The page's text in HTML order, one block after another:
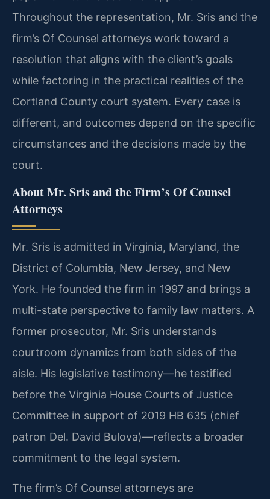
Throughout the representation, Mr. Sris and the
firm’s Of Counsel attorneys work toward a
resolution that aligns with the client’s goals
while factoring in the practical realities of the
Cortland County court system. Every case is
different, and outcomes depend on the specific
circumstances and the decisions made by the
court.
About Mr. Sris and the Firm’s Of Counsel
Attorneys
Mr. Sris is admitted in Virginia, Maryland, the
District of Columbia, New Jersey, and New
York. He founded the firm in 1997 and brings a
multi-state perspective to family law matters. A
former prosecutor, Mr. Sris understands
courtroom dynamics from both sides of the
aisle. His legislative testimony—he testified
before the Virginia House Courts of Justice
Committee in support of 2019 HB 635 (chief
patron Del. David Bulova)—reflects a broader
commitment to the legal system.
The firm’s Of Counsel attorneys are